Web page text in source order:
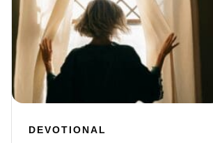
DEVOTIONAL